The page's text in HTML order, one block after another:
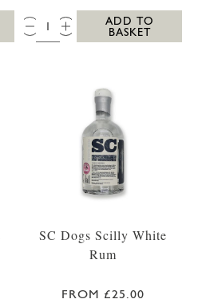
QTY:
ADD TO
BASKET
SC Dogs Scilly White
Rum
FROM £25.00